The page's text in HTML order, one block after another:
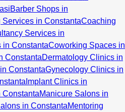
Barber Shops in
in ConstantaCoaching
Services in
in ConstantaCoworking Spaces in
ConstantaDermatology Clinics in
ConstantaGynecology Clinics in
Implant Clinics in
ConstantaManicure Salons in
in ConstantaMentoring